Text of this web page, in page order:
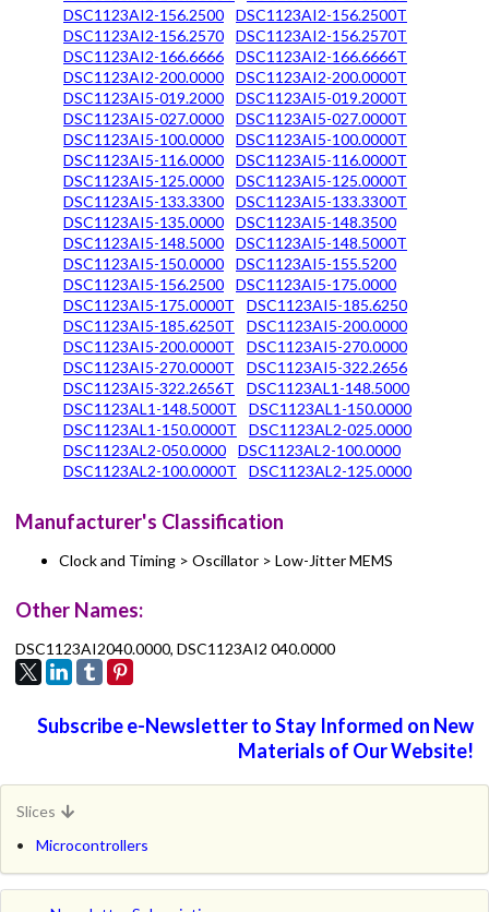
DSC1123AI2-156.2500
DSC1123AI2-156.2500T
DSC1123AI2-156.2570
DSC1123AI2-156.2570T
DSC1123AI2-166.6666
DSC1123AI2-166.6666T
DSC1123AI2-200.0000
DSC1123AI2-200.0000T
DSC1123AI5-019.2000
DSC1123AI5-019.2000T
DSC1123AI5-027.0000
DSC1123AI5-027.0000T
DSC1123AI5-100.0000
DSC1123AI5-100.0000T
DSC1123AI5-116.0000
DSC1123AI5-116.0000T
DSC1123AI5-125.0000
DSC1123AI5-125.0000T
DSC1123AI5-133.3300
DSC1123AI5-133.3300T
DSC1123AI5-135.0000
DSC1123AI5-148.3500
DSC1123AI5-148.5000
DSC1123AI5-148.5000T
DSC1123AI5-150.0000
DSC1123AI5-155.5200
DSC1123AI5-156.2500
DSC1123AI5-175.0000
DSC1123AI5-175.0000T
DSC1123AI5-185.6250
DSC1123AI5-185.6250T
DSC1123AI5-200.0000
DSC1123AI5-200.0000T
DSC1123AI5-270.0000
DSC1123AI5-270.0000T
DSC1123AI5-322.2656
DSC1123AI5-322.2656T
DSC1123AL1-148.5000
DSC1123AL1-148.5000T
DSC1123AL1-150.0000
DSC1123AL1-150.0000T
DSC1123AL2-025.0000
DSC1123AL2-050.0000
DSC1123AL2-100.0000
DSC1123AL2-100.0000T
DSC1123AL2-125.0000
Manufacturer's Classification
Clock and Timing > Oscillator > Low-Jitter MEMS
Other Names:
DSC1123AI2040.0000, DSC1123AI2 040.0000
Subscribe e-Newsletter to Stay Informed on New
Materials of Our Website!
Slices
Microcontrollers